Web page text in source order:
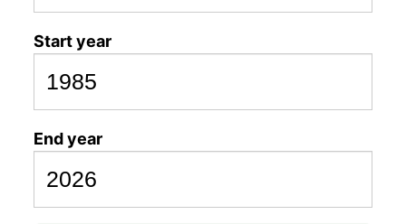
Start year
End year